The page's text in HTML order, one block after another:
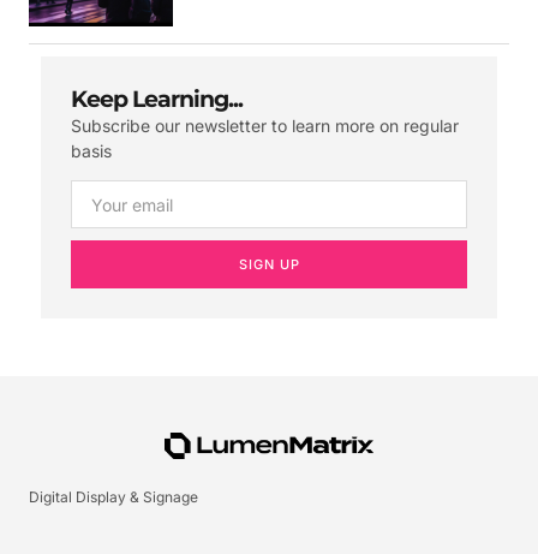
Keep Learning...
Subscribe our newsletter to learn more on regular
basis
SIGN UP
Digital Display & Signage